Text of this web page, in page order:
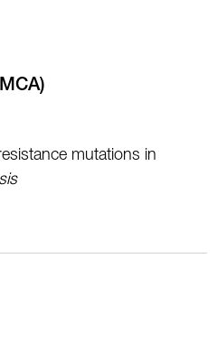
mutations in